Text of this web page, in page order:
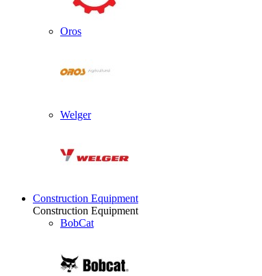
Oros
Welger
Construction Equipment
Construction Equipment
BobCat